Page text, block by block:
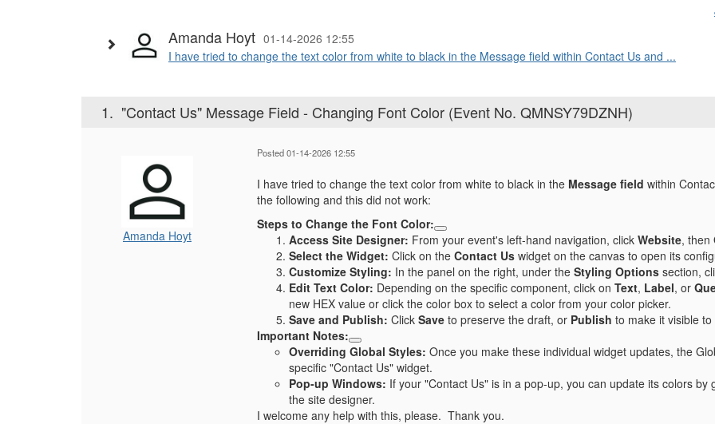
Amanda Hoyt 01-14-2026 12:55
I have tried to change the text color from white to black in the Message field within Contact Us and ...
1. "Contact Us" Message Field - Changing Font Color (Event No. QMNSY79DZNH)
Amanda Hoyt
Posted 01-14-2026 12:55
I have tried to change the text color from white to black in the Message field within
the following and this did not work:
Steps to Change the Font Color:
Access Site Designer: From your event's left-hand navigation, click Website, then
Select the Widget: Click on the Contact Us widget on the canvas to open its
Customize Styling: In the panel on the right, under the Styling Options section,
Edit Text Color: Depending on the specific component, click on Text, Label, or
new HEX value or click the color box to select a color from your color picker.
Save and Publish: Click Save to preserve the draft, or Publish to make it visible
Important Notes:
Overriding Global Styles: Once you make these individual widget updates, the
specific "Contact Us" widget.
Pop-up Windows: If your "Contact Us" is in a pop-up, you can update its colors by
the site designer.
I welcome any help with this, please. Thank you.